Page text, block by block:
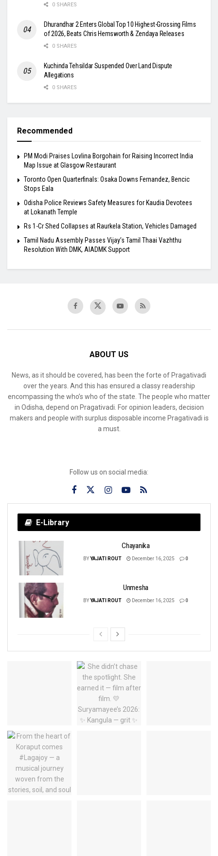
0 SHARES
Dhurandhar 2 Enters Global Top 10 Highest-Grossing Films
of 2026, Beats Chris Hemsworth & Zendaya Releases
0 SHARES
Kuchinda Tehsildar Suspended Over Land Dispute
Allegations
0 SHARES
Recommended
PM Modi Praises Lovlina Borgohain for Raising Incorrect India
Map Issue at Glasgow Restaurant
Toronto Open Quarterfinals: Osaka Downs Fernandez, Bencic
Stops Eala
Odisha Police Reviews Safety Measures for Kaudia Devotees
at Lokanath Temple
Rs 1-Cr Shed Collapses at Raurkela Station, Vehicles Damaged
Tamil Nadu Assembly Passes Vijay’s Tamil Thaai Vazhthu
Resolution With DMK, AIADMK Support
ABOUT US
News, as it should be covered, has been the forte of Pragativadi
over the years. And this has ensured a classy readership
encompassing the who’s who of the state. The people who matter
in Odisha, depend on Pragativadi. For opinion leaders, decision
makers and people with surplus disposable income Pragativadi is
a must.
Follow us on social media:
E-Library
Chayanika
BYYAJATI ROUT December 16, 2025 0
Unmesha
BYYAJATI ROUT December 16, 2025 0